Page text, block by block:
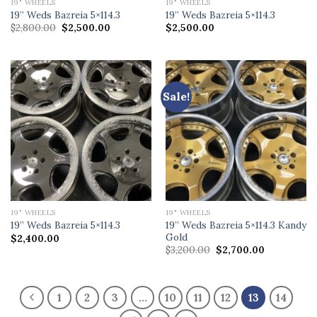
19" WHEELS
19” Weds Bazreia 5×114.3
$2,800.00 Original
price
$2,500.00Current
19" WHEELS
19” Weds Bazreia 5×114.3
$2,500.00
19" WHEELS
19” Weds Bazreia 5×114.3
$2,400.00
Sale!
19" WHEELS
19” Weds Bazreia 5×114.3 Kandy
Gold
$3,200.00 Original
price
$2,700.00Current
1 2 3 … 10 11 12 13
14